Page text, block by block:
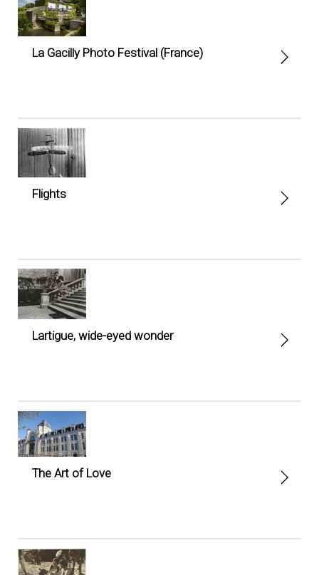
La Gacilly Photo Festival (France)
Flights
Lartigue, wide-eyed wonder
The Art of Love